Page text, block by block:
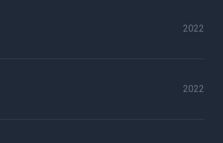
2022
2022